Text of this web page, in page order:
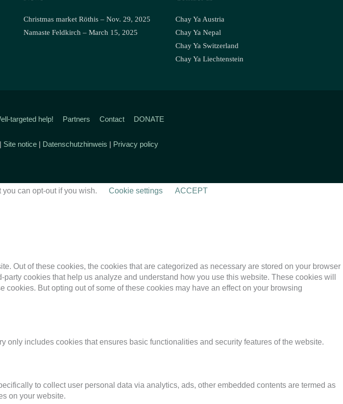
Christmas market Röthis – Nov. 29, 2025
Namaste Feldkirch – March 15, 2025
Chay Ya Austria
Chay Ya Nepal
Chay Ya Switzerland
Chay Ya Liechtenstein
targeted help! Partners Contact DONATE
| Site notice| Datenschutzhinweis | Privacy policy
can opt-out if you wish. Cookie settings ACCEPT
Out of these cookies, the cookies that are categorized as necessary are stored on your browser
cookies that help us analyze and understand how you use this website. These cookies will
But opting out of some of these cookies may have an effect on your browsing
includes cookies that ensures basic functionalities and security features of the website.
to collect user personal data via analytics, ads, other embedded contents are termed as
on your website.